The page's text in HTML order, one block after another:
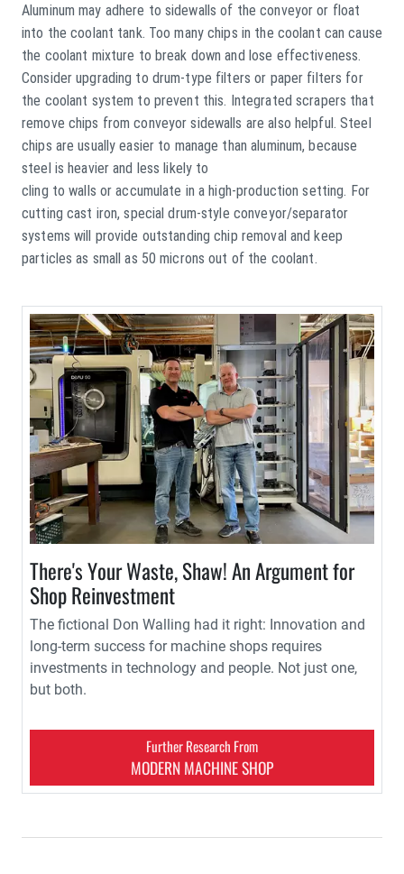
Aluminum may adhere to sidewalls of the conveyor or float
into the coolant tank. Too many chips in the coolant can cause
the coolant mixture to break down and lose effectiveness.
Consider upgrading to drum-type filters or paper filters for
the coolant system to prevent this. Integrated scrapers that
remove chips from conveyor sidewalls are also helpful. Steel
chips are usually easier to manage than aluminum, because
steel is heavier and less likely to
cling to walls or accumulate in a high-production setting. For
cutting cast iron, special drum-style conveyor/separator
systems will provide outstanding chip removal and keep
particles as small as 50 microns out of the coolant.
There's Your Waste, Shaw! An Argument for
Shop Reinvestment
The fictional Don Walling had it right: Innovation and
long-term success for machine shops requires
investments in technology and people. Not just one,
but both.
Further Research From
MODERN MACHINE SHOP